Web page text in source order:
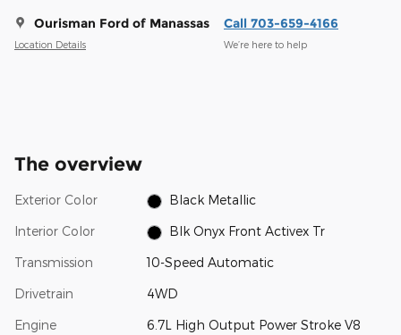
Ourisman Ford of Manassas
Location Details
Call 703-659-4166
We’re here to help
The overview
Exterior Color Black Metallic
Interior Color Blk Onyx Front Activex Tr
Transmission 10-Speed Automatic
Drivetrain 4WD
Engine
6.7L High Output Power Stroke V8